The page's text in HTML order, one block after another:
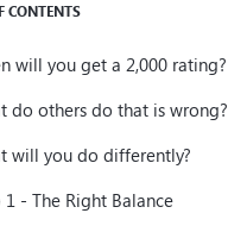
CONTENTS
will you get a 2,000 rating?
do others do that is wrong?
will you do differently?
1 - The Right Balance